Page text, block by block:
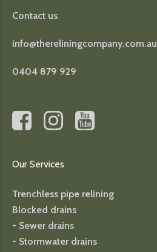
Contact us
info@thereliningcompany.com.au
0404 879 929
Our Services
Trenchless pipe relining
Blocked drains
- Sewer drains
- Stormwater drains